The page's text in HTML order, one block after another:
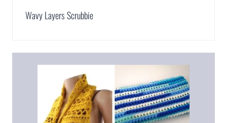
Wavy Layers Scrubbie